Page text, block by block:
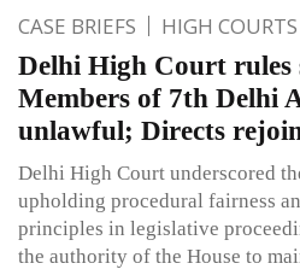
CASE BRIEFS HIGH COURTS
Delhi High Court rules
Members of 7th Delhi
unlawful; Directs
Delhi High Court underscored
upholding procedural fairness
principles in legislative
the authority of the House to